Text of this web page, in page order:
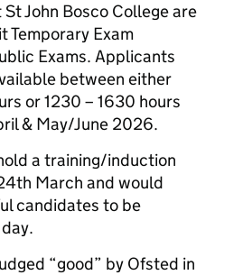
John Bosco College are
Temporary Exam
Exams. Applicants
between either
or 1230 – 1630 hours
& May/June 2026.
a training/induction
March and would
candidates to be
“good” by Ofsted in